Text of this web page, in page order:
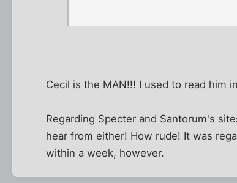
Cecil is the MAN!!! I used to read him
Regarding Specter and Santorum's
hear from either! How rude! It was
within a week, however.